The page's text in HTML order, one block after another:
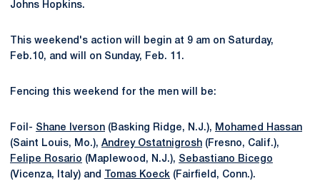
Johns Hopkins.
This weekend's action will begin at 9 am on Saturday,
Feb.10, and will on Sunday, Feb. 11.
Fencing this weekend for the men will be:
Foil- Shane Iverson (Basking Ridge, N.J.), Mohamed Hassan
(Saint Louis, Mo.), Andrey Ostatnigrosh (Fresno, Calif.),
Felipe Rosario (Maplewood, N.J.), Sebastiano Bicego
(Vicenza, Italy) and
Tomas Koeck (Fairfield, Conn.).